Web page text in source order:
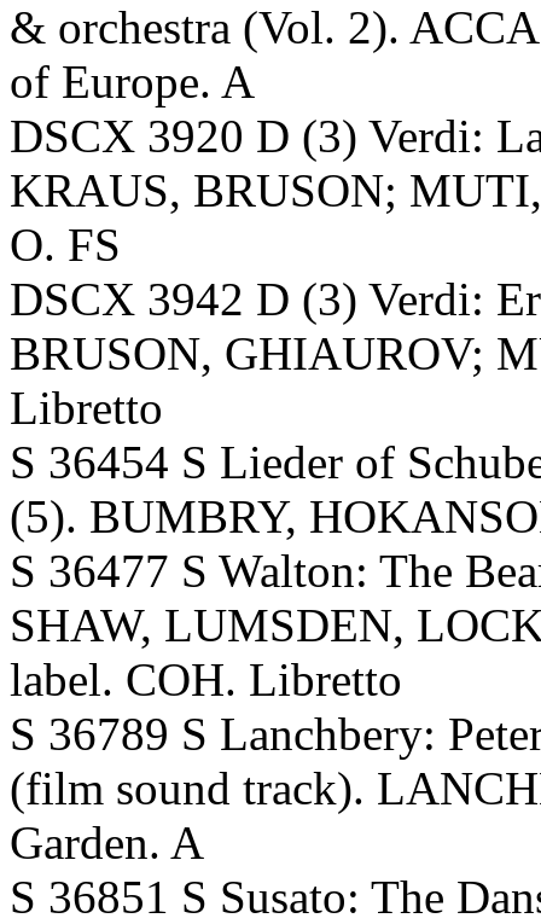
& orchestra (Vol. 2).
of Europe. A
DSCX 3920 D (3) Verdi:
KRAUS, BRUSON;
O. FS
DSCX 3942 D (3) Verdi:
BRUSON, GHIAUROV;
Libretto
S 36454 S Lieder of
(5). BUMBRY,
S 36477 S Walton: The
SHAW, LUMSDEN,
label. COH. Libretto
S 36789 S Lanchbery:
(film sound track).
Garden. A
S 36851 S Susato: The